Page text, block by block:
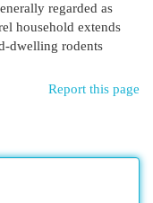
regarded as
household extends
dwelling rodents
Report this page